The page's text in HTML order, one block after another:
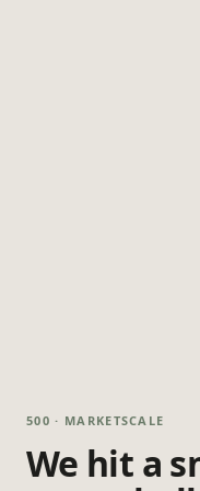
500 · MARKETSCALE
We hit a